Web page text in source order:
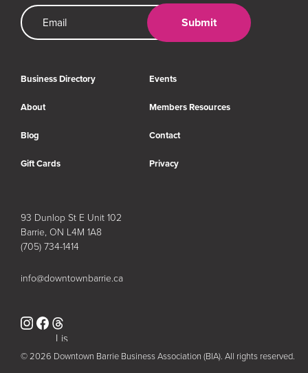
Email Address
Submit
Business Directory Events
About Members Resources
Blog Contact
Gift Cards Privacy
93 Dunlop St E Unit 102
Barrie, ON L4M 1A8
(705) 734-1414
info@downtownbarrie.ca
Instagram
Facebook
Lis
t
© 2026 Downtown Barrie Business Association (BIA). All rights reserved.